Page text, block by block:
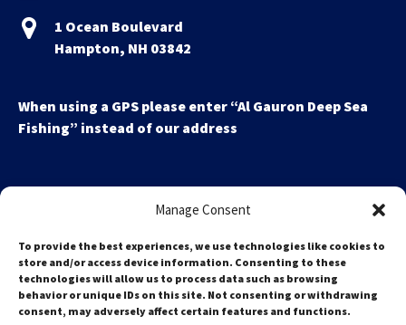
Manage Consent
To provide the best experiences, we use technologies like cookies to
store and/or access device information. Consenting to these
technologies will allow us to process data such as browsing
behavior or unique IDs on this site. Not consenting or withdrawing
consent, may adversely affect certain features and functions.
1 Ocean Boulevard
Hampton, NH 03842
When using a GPS please enter “Al Gauron Deep Sea
Fishing” instead of our address
Search
for: